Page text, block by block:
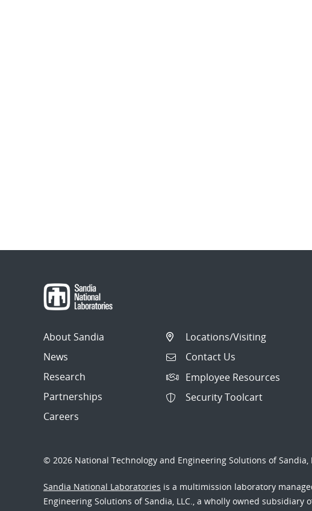
About Sandia
News
Research
Partnerships
Careers
Locations/Visiting
Contact Us
Employee Resources
Security Toolcart
© 2026 National Technology and Engineering Solutions of Sandia,
Sandia National Laboratories is a multimission laboratory
Engineering Solutions of Sandia, LLC., a wholly owned subsidiary